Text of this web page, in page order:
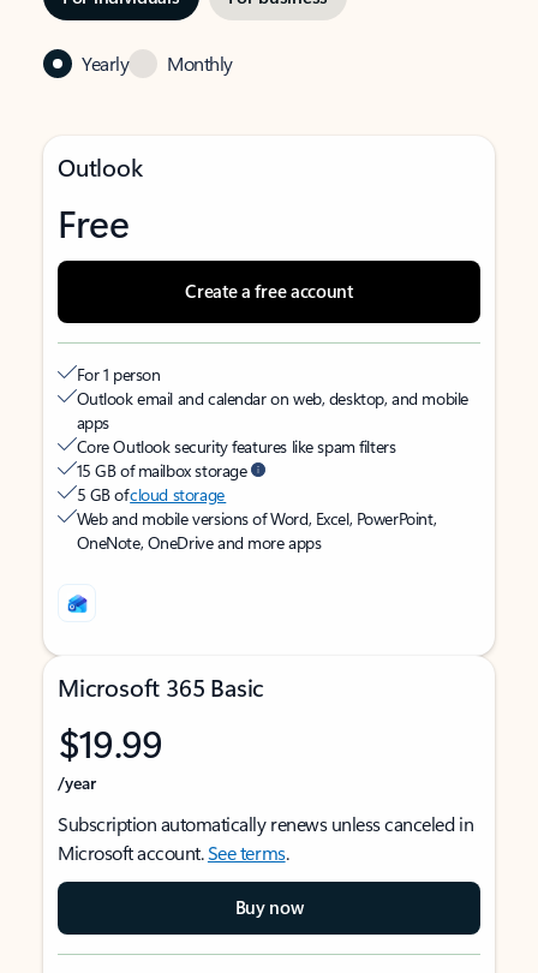
Yearly Monthly
Outlook
Free
Create a free account
For 1 person
Outlook email and calendar on web, desktop, and mobile
apps
Core Outlook security features like spam filters
15 GB of mailbox storage
5 GB ofcloud storage
Web and mobile versions of Word, Excel, PowerPoint,
OneNote, OneDrive and more apps
Microsoft 365 Basic
$19.99
/year
Subscription automatically renews unless canceled in
Microsoft account.See terms.
Buy now